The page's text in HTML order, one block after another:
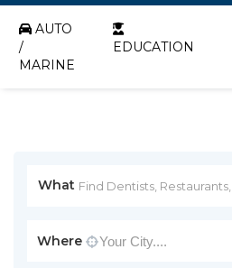
AUTO
/
MARINE
EDUCATION
What
Where